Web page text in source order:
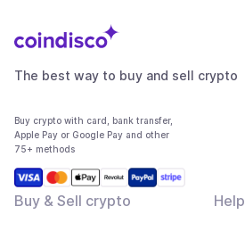
The best way to buy and sell crypto
Buy crypto with card, bank transfer,
Apple Pay or Google Pay and other
75+ methods
Buy & Sell crypto Help